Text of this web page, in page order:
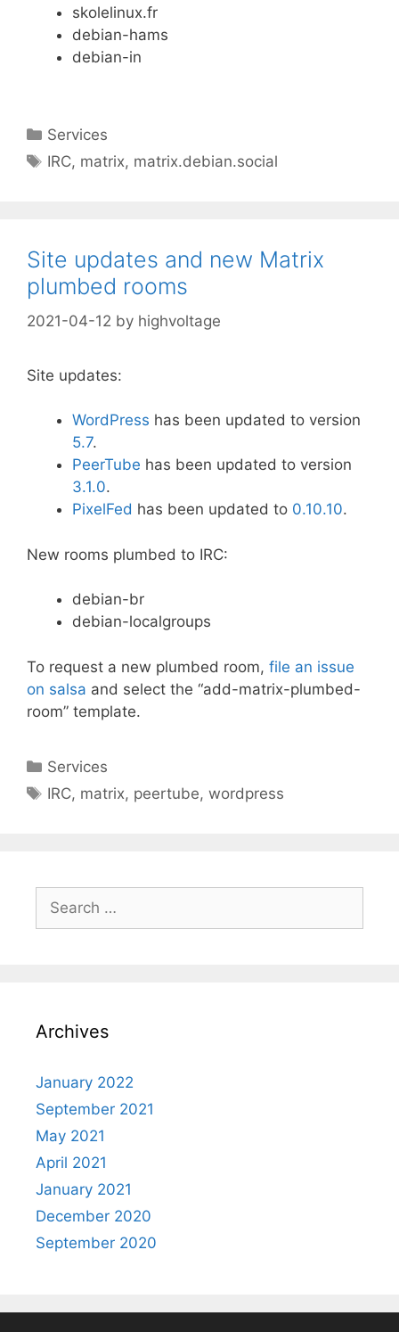
skolelinux.fr
debian-hams
debian-in
Categories
Services
Tags
IRC, matrix, matrix.debian.social
Site updates and new Matrix
plumbed rooms
2021-04-12 by highvoltage
Site updates:
WordPress has been updated to version
5.7.
PeerTube has been updated to version
3.1.0.
PixelFed has been updated to 0.10.10.
New rooms plumbed to IRC:
debian-br
debian-localgroups
To request a new plumbed room, file an issue
on salsa and select the “add-matrix-plumbed-
room” template.
Categories
Services
Tags
IRC, matrix, peertube,wordpress
for:
Archives
January 2022
September 2021
May 2021
April 2021
January 2021
December 2020
September 2020